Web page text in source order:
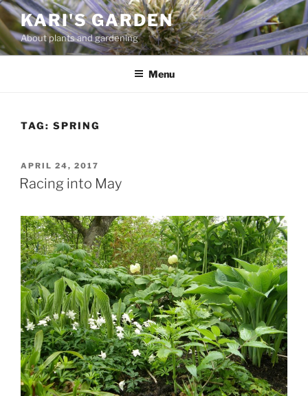
Skip
to
content
KARI'S GARDEN
About plants and gardening
Menu
TAG: SPRING
POSTED
ON
APRIL 24, 2017
Racing into May